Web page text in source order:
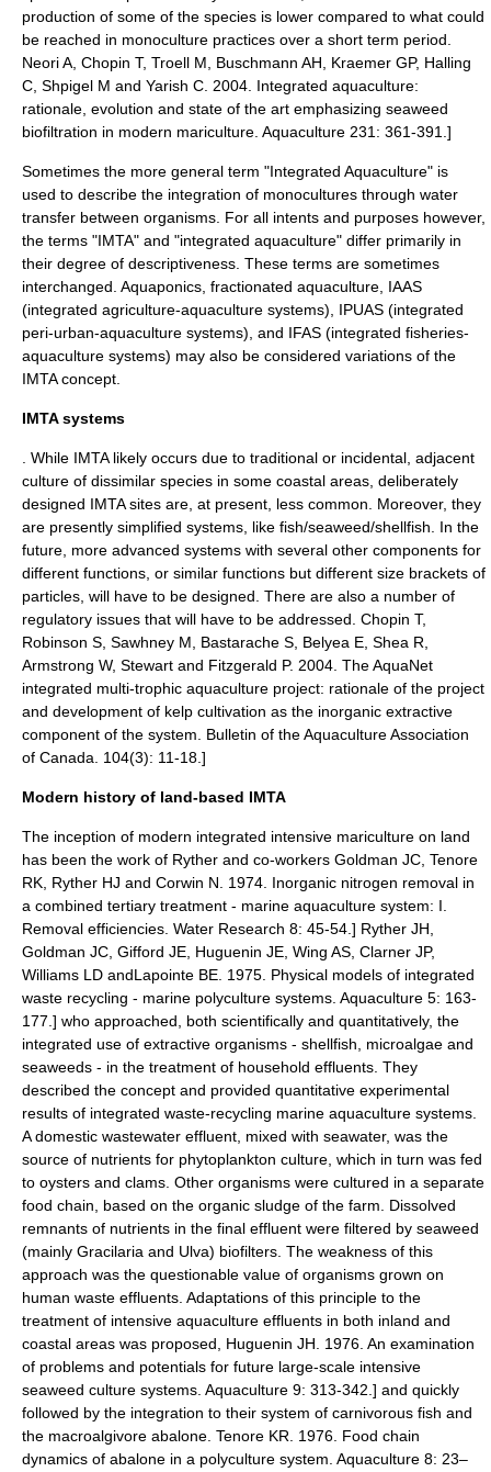
production of some of the species is lower compared to what could
be reached in monoculture practices over a short term period.
Neori A, Chopin T, Troell M, Buschmann AH, Kraemer GP, Halling
C, Shpigel M and Yarish C. 2004. Integrated aquaculture:
rationale, evolution and state of the art emphasizing seaweed
biofiltration in modern mariculture. Aquaculture 231: 361-391.]
Sometimes the more general term "Integrated Aquaculture" is
used to describe the integration of monocultures through water
transfer between organisms. For all intents and purposes however,
the terms "IMTA" and "integrated aquaculture" differ primarily in
their degree of descriptiveness. These terms are sometimes
interchanged. Aquaponics , fractionated aquaculture, IAAS
(integrated agriculture-aquaculture systems), IPUAS (integrated
peri-urban-aquaculture systems), and IFAS (integrated fisheries-
aquaculture systems) may also be considered variations of the
IMTA concept.
IMTA systems
. While IMTA likely occurs due to traditional or incidental, adjacent
culture of dissimilar species in some coastal areas, deliberately
designed IMTA sites are, at present, less common. Moreover, they
are presently simplified systems, like fish/seaweed/shellfish. In the
future, more advanced systems with several other components for
different functions, or similar functions but different size brackets of
particles, will have to be designed. There are also a number of
regulatory issues that will have to be addressed. Chopin T,
Robinson S, Sawhney M, Bastarache S, Belyea E, Shea R,
Armstrong W, Stewart and Fitzgerald P. 2004. The AquaNet
integrated multi-trophic aquaculture project: rationale of the project
and development of kelp cultivation as the inorganic extractive
component of the system. Bulletin of the Aquaculture Association
of Canada. 104(3): 11-18.]
Modern history of land-based IMTA
The inception of modern integrated intensive mariculture on land
has been the work of Ryther and co-workers Goldman JC, Tenore
RK, Ryther HJ and Corwin N. 1974. Inorganic nitrogen removal in
a combined tertiary treatment - marine aquaculture system: I.
Removal efficiencies. Water Research 8: 45-54.] Ryther JH,
Goldman JC, Gifford JE, Huguenin JE, Wing AS, Clarner JP,
Williams LD andLapointe BE. 1975. Physical models of integrated
waste recycling - marine polyculture systems. Aquaculture 5: 163-
177.] who approached, both scientifically and quantitatively, the
integrated use of extractive organisms - shellfish, microalgae and
seaweeds - in the treatment of household effluents. They
described the concept and provided quantitative experimental
results of integrated waste-recycling marine aquaculture systems.
A domestic wastewater effluent, mixed with seawater, was the
source of nutrients for phytoplankton culture, which in turn was fed
to oysters and clams. Other organisms were cultured in a separate
food chain , based on the organic sludge of the farm. Dissolved
remnants of nutrients in the final effluent were filtered by seaweed
(mainly Gracilaria and Ulva) biofilters. The weakness of this
approach was the questionable value of organisms grown on
human waste effluents. Adaptations of this principle to the
treatment of intensive aquaculture effluents in both inland and
coastal areas was proposed,
Huguenin JH. 1976. An examination
of problems and potentials for future large-scale intensive
seaweed culture systems. Aquaculture 9: 313-342.] and quickly
followed by the integration to their system of carnivorous fish and
the macroalgivore abalone Tenore KR. 1976. Food chain
dynamics of abalone in a polyculture system. Aquaculture 8: 23–